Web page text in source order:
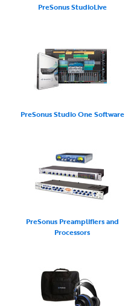
PreSonus StudioLive
PreSonus Studio One Software
PreSonus Preamplifiers and
Processors